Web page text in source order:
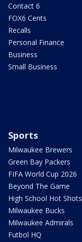
Contact 6
FOX6 Cents
Recalls
Personal Finance
Business
Small Business
Sports
Milwaukee Brewers
Green Bay Packers
FIFA World Cup 2026
Beyond The Game
High School Hot Shots
Milwaukee Bucks
Milwaukee Admirals
Futbol HQ